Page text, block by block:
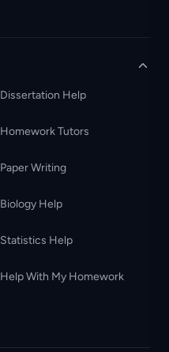
Dissertation Help
Homework Tutors
Paper Writing
Biology Help
Statistics Help
Help With My Homework